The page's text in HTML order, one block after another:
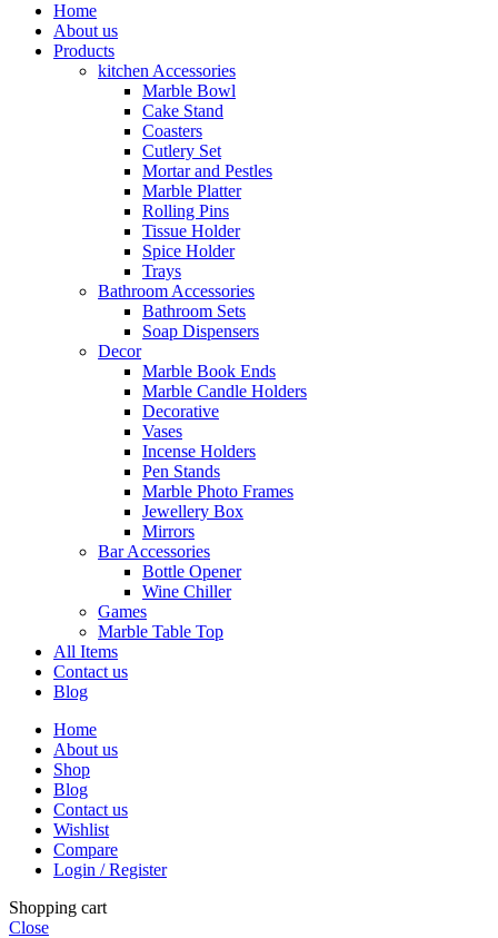
Home
About us
Products
kitchen Accessories
Marble Bowl
Cake Stand
Coasters
Cutlery Set
Mortar and Pestles
Marble Platter
Rolling Pins
Tissue Holder
Spice Holder
Trays
Bathroom Accessories
Bathroom Sets
Soap Dispensers
Decor
Marble Book Ends
Marble Candle Holders
Decorative
Vases
Incense Holders
Pen Stands
Marble Photo Frames
Jewellery Box
Mirrors
Bar Accessories
Bottle Opener
Wine Chiller
Games
Marble Table Top
All Items
Contact us
Blog
Home
About us
Shop
Blog
Contact us
Wishlist
Compare
Login / Register
Shopping cart
Close